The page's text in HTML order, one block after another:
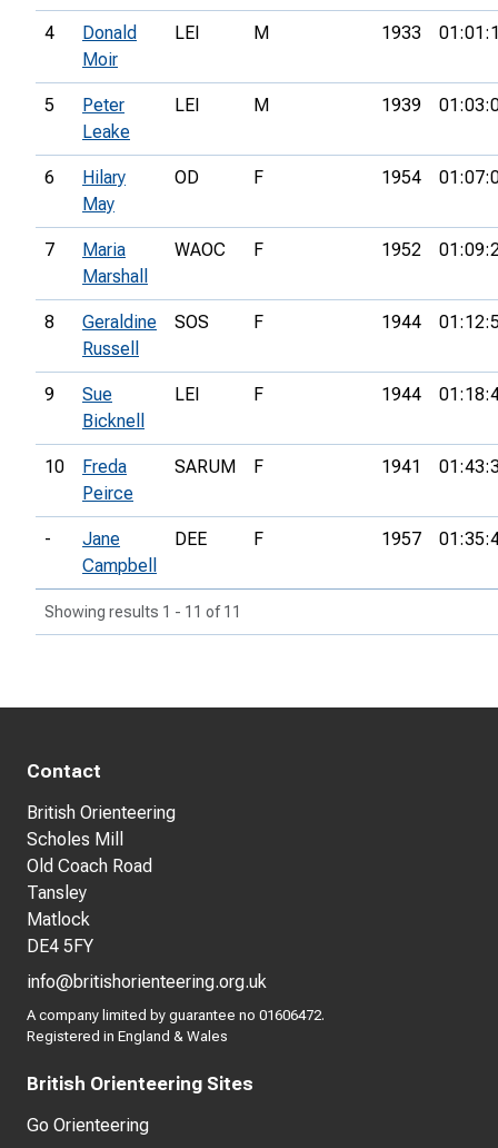
4
Donald
Moir
LEI M 1933
5
Peter
Leake
LEI M 1939
6
Hilary
May
OD F 1954
7
Maria
Marshall
WAOC F 1952
8
Geraldine
Russell
SOS F 1944
9
Sue
Bicknell
LEI F 1944
10
Freda
Peirce
SARUM F 1941
-
Jane
Campbell
DEE F 1957
Showing results 1 - 11 of 11
Contact
British Orienteering
Scholes Mill
Old Coach Road
Tansley
Matlock
DE4 5FY
info@britishorienteering.org.uk
A company limited by guarantee no 01606472.
Registered in England & Wales
British Orienteering Sites
Go Orienteering